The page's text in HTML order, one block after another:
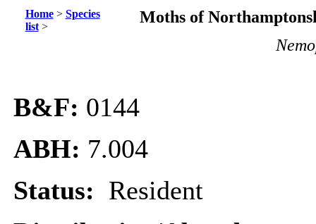
Home> Species
list>
Moths of
B&F: 0144
ABH: 7.004
Status: Resident